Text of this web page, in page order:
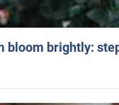
bloom brightly: